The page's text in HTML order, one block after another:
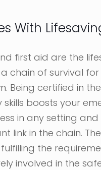
With
first aid are the
chain of survival
Being certified in
skills boosts your
in any setting and
link in the chain.
the
involved in the